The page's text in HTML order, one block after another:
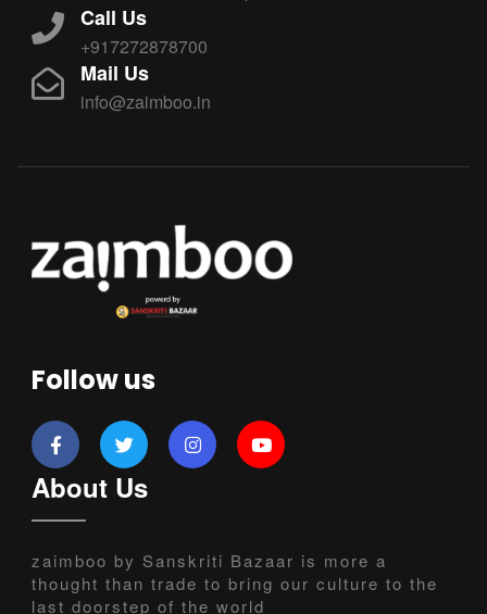
Call Us
+917272878700
Mail Us
info@zaimboo.in
Follow us
About Us
zaimboo by Sanskriti Bazaar is more a
thought than trade to bring our culture to the
last doorstep of the world